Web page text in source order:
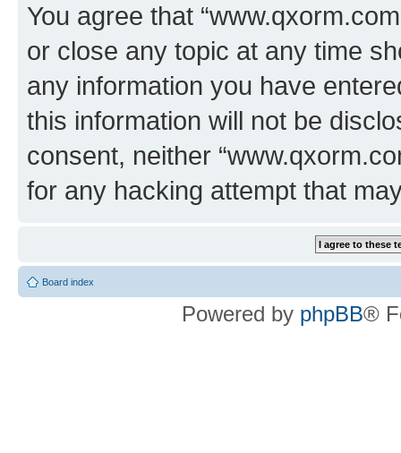
You agree that
or close any topic at any time
any information you have
this information will not be
consent, neither
for any hacking attempt that
Board index
Powered by phpBB®